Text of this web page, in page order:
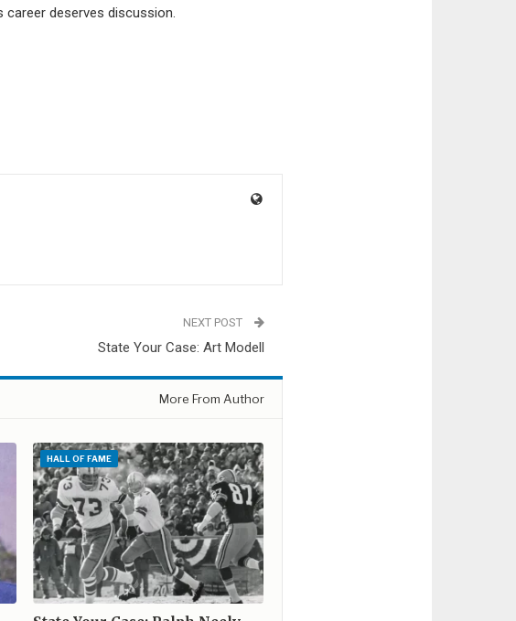
career deserves discussion.
NEXT POST
State Your Case: Art Modell
More From Author
HALL OF FAME